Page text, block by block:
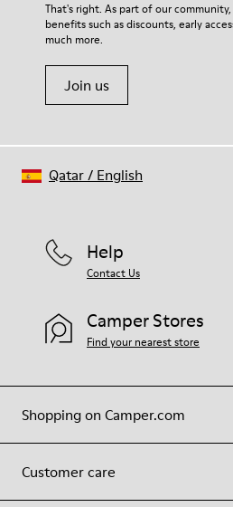
That's right. As part of our
benefits such as discounts, early
much more.
Join us
Shopping on Camper.com
Customer care
Help
Contact Us
Camper Stores
Find your nearest store
Qatar/ English